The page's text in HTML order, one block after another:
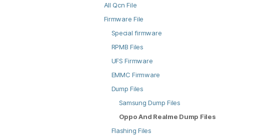
All Qcn File
Firmware File
Special firmware
RPMB Files
UFS Firmware
EMMC Firmware
Dump Files
Samsung Dump Files
Oppo And Realme Dump Files
Flashing Files